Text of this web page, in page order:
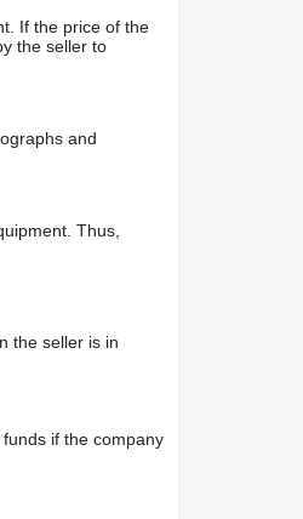
If the price of the
the seller to
and
Thus,
the seller is in
if the company